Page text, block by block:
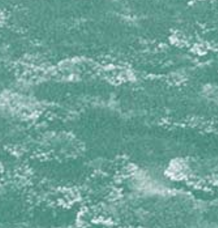
Isophyllia rigida
Isophyllia sinuosa
Mussa angulosa
Mycetophyllia aliciae
Mycetophyllia daniana
Mycetophyllia ferox
Mycetophyllia lamarckiana
Mycetophyllia reesi
Scolymia cubensis
Scolymia lacera
OCULINIDAE
Oculina diffusa
PORITIDAE
Porites astreoides
Porites branneri
Porites colonensis
Porites divaricata
Porites furcata
Porites porites
SIDERASTREIDAE
Siderastrea radians
Siderastrea siderea